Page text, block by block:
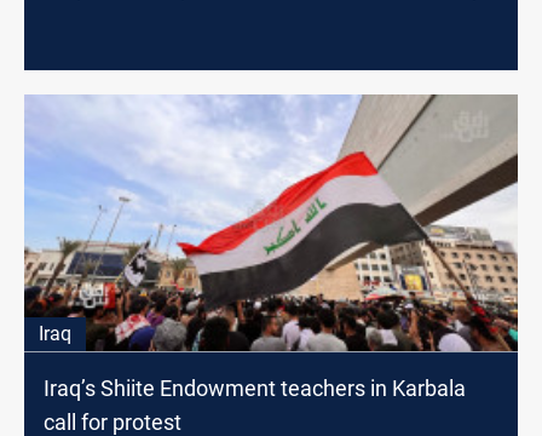
Iraq
Iraq’s Shiite Endowment teachers in Karbala
call for protest